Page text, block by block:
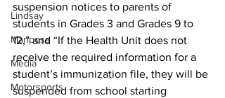
Lindsay
Mariposa
Media
Motorsports
suspension notices to parents of
students in Grades 3 and Grades 9 to
12,” and “If the Health Unit does not
receive the required information for a
student’s immunization file, they will be
suspended from school starting